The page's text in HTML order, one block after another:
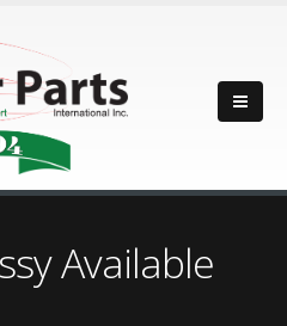
Available